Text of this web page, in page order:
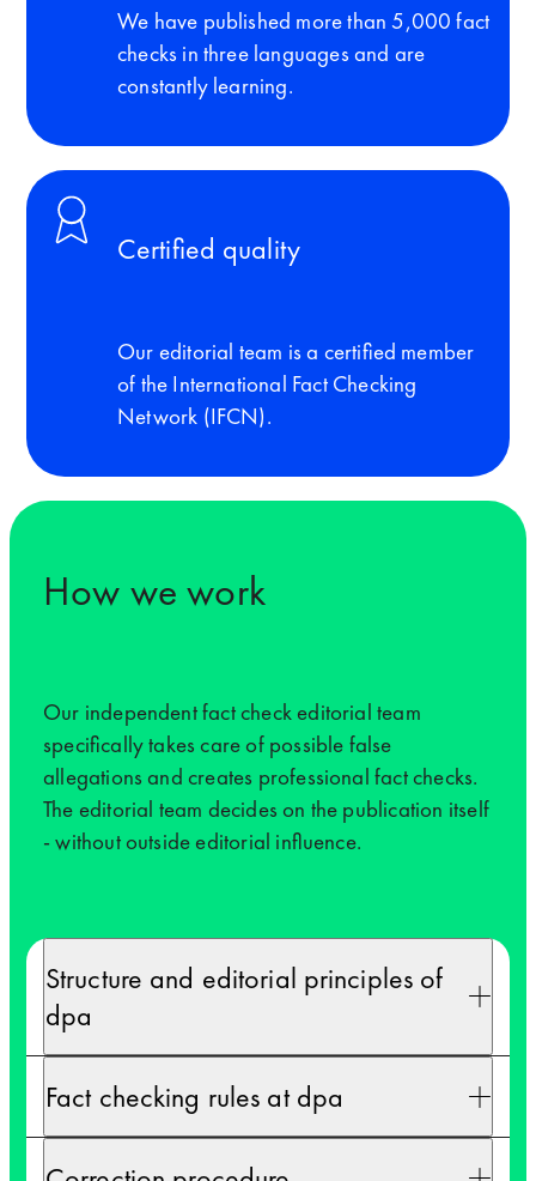
We have published more than 5,000 fact
checks in three languages and are
constantly learning.
Certified quality
Our editorial team is a certified member
of the International Fact Checking
Network (IFCN).
How we work
Our independent fact check editorial team
specifically takes care of possible false
allegations and creates professional fact checks.
The editorial team decides on the publication itself
- without outside editorial influence.
Structure and editorial principles of
dpa
Fact checking rules at dpa